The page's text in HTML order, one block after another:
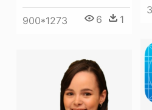
900*1273 6 1